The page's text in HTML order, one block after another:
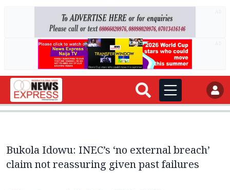
Bukola Idowu: INEC’s ‘no external breach’
claim not reassuring given past failures